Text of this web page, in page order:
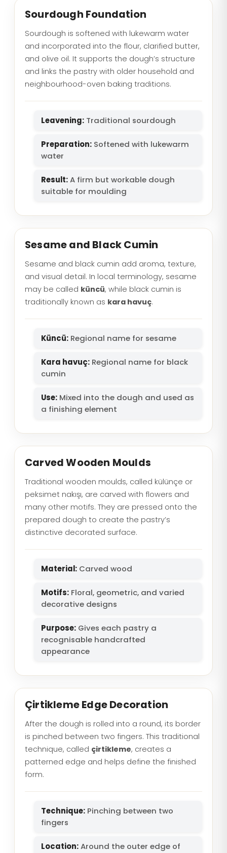
Sourdough Foundation
Sourdough is softened with lukewarm water
and incorporated into the flour, clarified butter,
and olive oil. It supports the dough’s structure
and links the pastry with older household and
neighbourhood-oven baking traditions.
Leavening: Traditional sourdough
Preparation: Softened with lukewarm
water
Result:A firm but workable dough
suitable for moulding
Sesame and Black Cumin
Sesame and black cumin add aroma, texture,
and visual detail. In local terminology, sesame
may be called küncü, while black cumin is
traditionally known as kara havuç.
Küncü: Regional name for sesame
Kara havuç: Regional name for black
cumin
Use: Mixed into the dough and used as
a finishing element
Carved Wooden Moulds
Traditional wooden moulds, called külünçe or
peksimet nakışı, are carved with flowers and
many other motifs. They are pressed onto the
prepared dough to create the pastry’s
distinctive decorated surface.
Material: Carved wood
Motifs: Floral, geometric, and varied
decorative designs
Purpose: Gives each pastry a
recognisable handcrafted
appearance
Çirtikleme Edge Decoration
After the dough is rolled into a round, its border
is pinched between two fingers. This traditional
technique, called çirtikleme, creates a
patterned edge and helps define the finished
form.
Technique: Pinching between two
fingers
Location:Around the outer edge of